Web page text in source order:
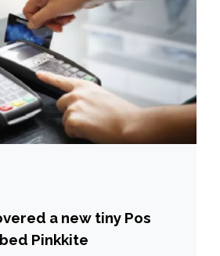
a new tiny Pos
Pinkkite